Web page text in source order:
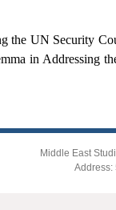
the UN Security
in Addressing
Middle East
Address: